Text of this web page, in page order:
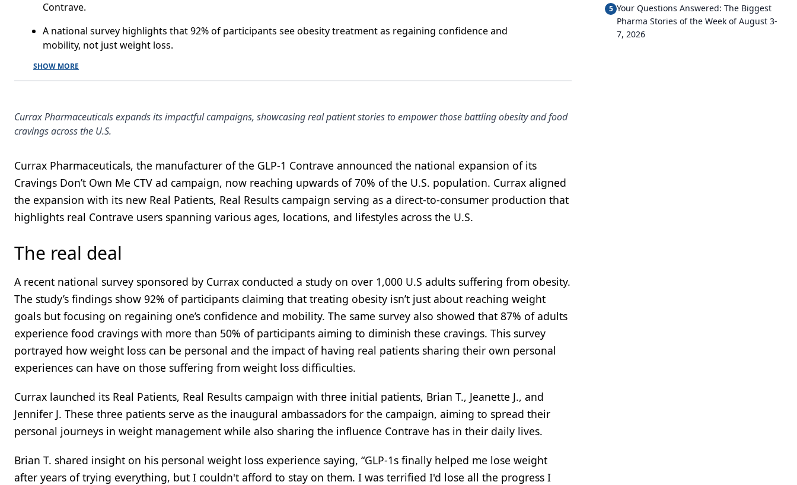
Contrave.
A national survey highlights that 92% of participants see obesity treatment as regaining confidence and
mobility, not just weight loss.
SHOW MORE
Currax Pharmaceuticals expands its impactful campaigns, showcasing real patient stories to empower those battling obesity and food
cravings across the U.S.
Currax Pharmaceuticals, the manufacturer of the GLP-1 Contrave announced the national expansion of its
Cravings Don’t Own Me CTV ad campaign, now reaching upwards of 70% of the U.S. population. Currax aligned
the expansion with its new Real Patients, Real Results campaign serving as a direct-to-consumer production that
highlights real Contrave users spanning various ages, locations, and lifestyles across the U.S.
The real deal
A recent national survey sponsored by Currax conducted a study on over 1,000 U.S adults suffering from obesity.
The study’s findings show 92% of participants claiming that treating obesity isn’t just about reaching weight
goals but focusing on regaining one’s confidence and mobility. The same survey also showed that 87% of adults
experience food cravings with more than 50% of participants aiming to diminish these cravings. This survey
portrayed how weight loss can be personal and the impact of having real patients sharing their own personal
experiences can have on those suffering from weight loss difficulties.
Currax launched its Real Patients, Real Results campaign with three initial patients, Brian T., Jeanette J., and
Jennifer J. These three patients serve as the inaugural ambassadors for the campaign, aiming to spread their
personal journeys in weight management while also sharing the influence Contrave has in their daily lives.
Brian T. shared insight on his personal weight loss experience saying, “GLP-1s finally helped me lose weight
after years of trying everything, but I couldn't afford to stay on them. I was terrified I'd lose all the progress I
5 Your Questions Answered: The Biggest
Pharma Stories of the Week of August 3-
7, 2026